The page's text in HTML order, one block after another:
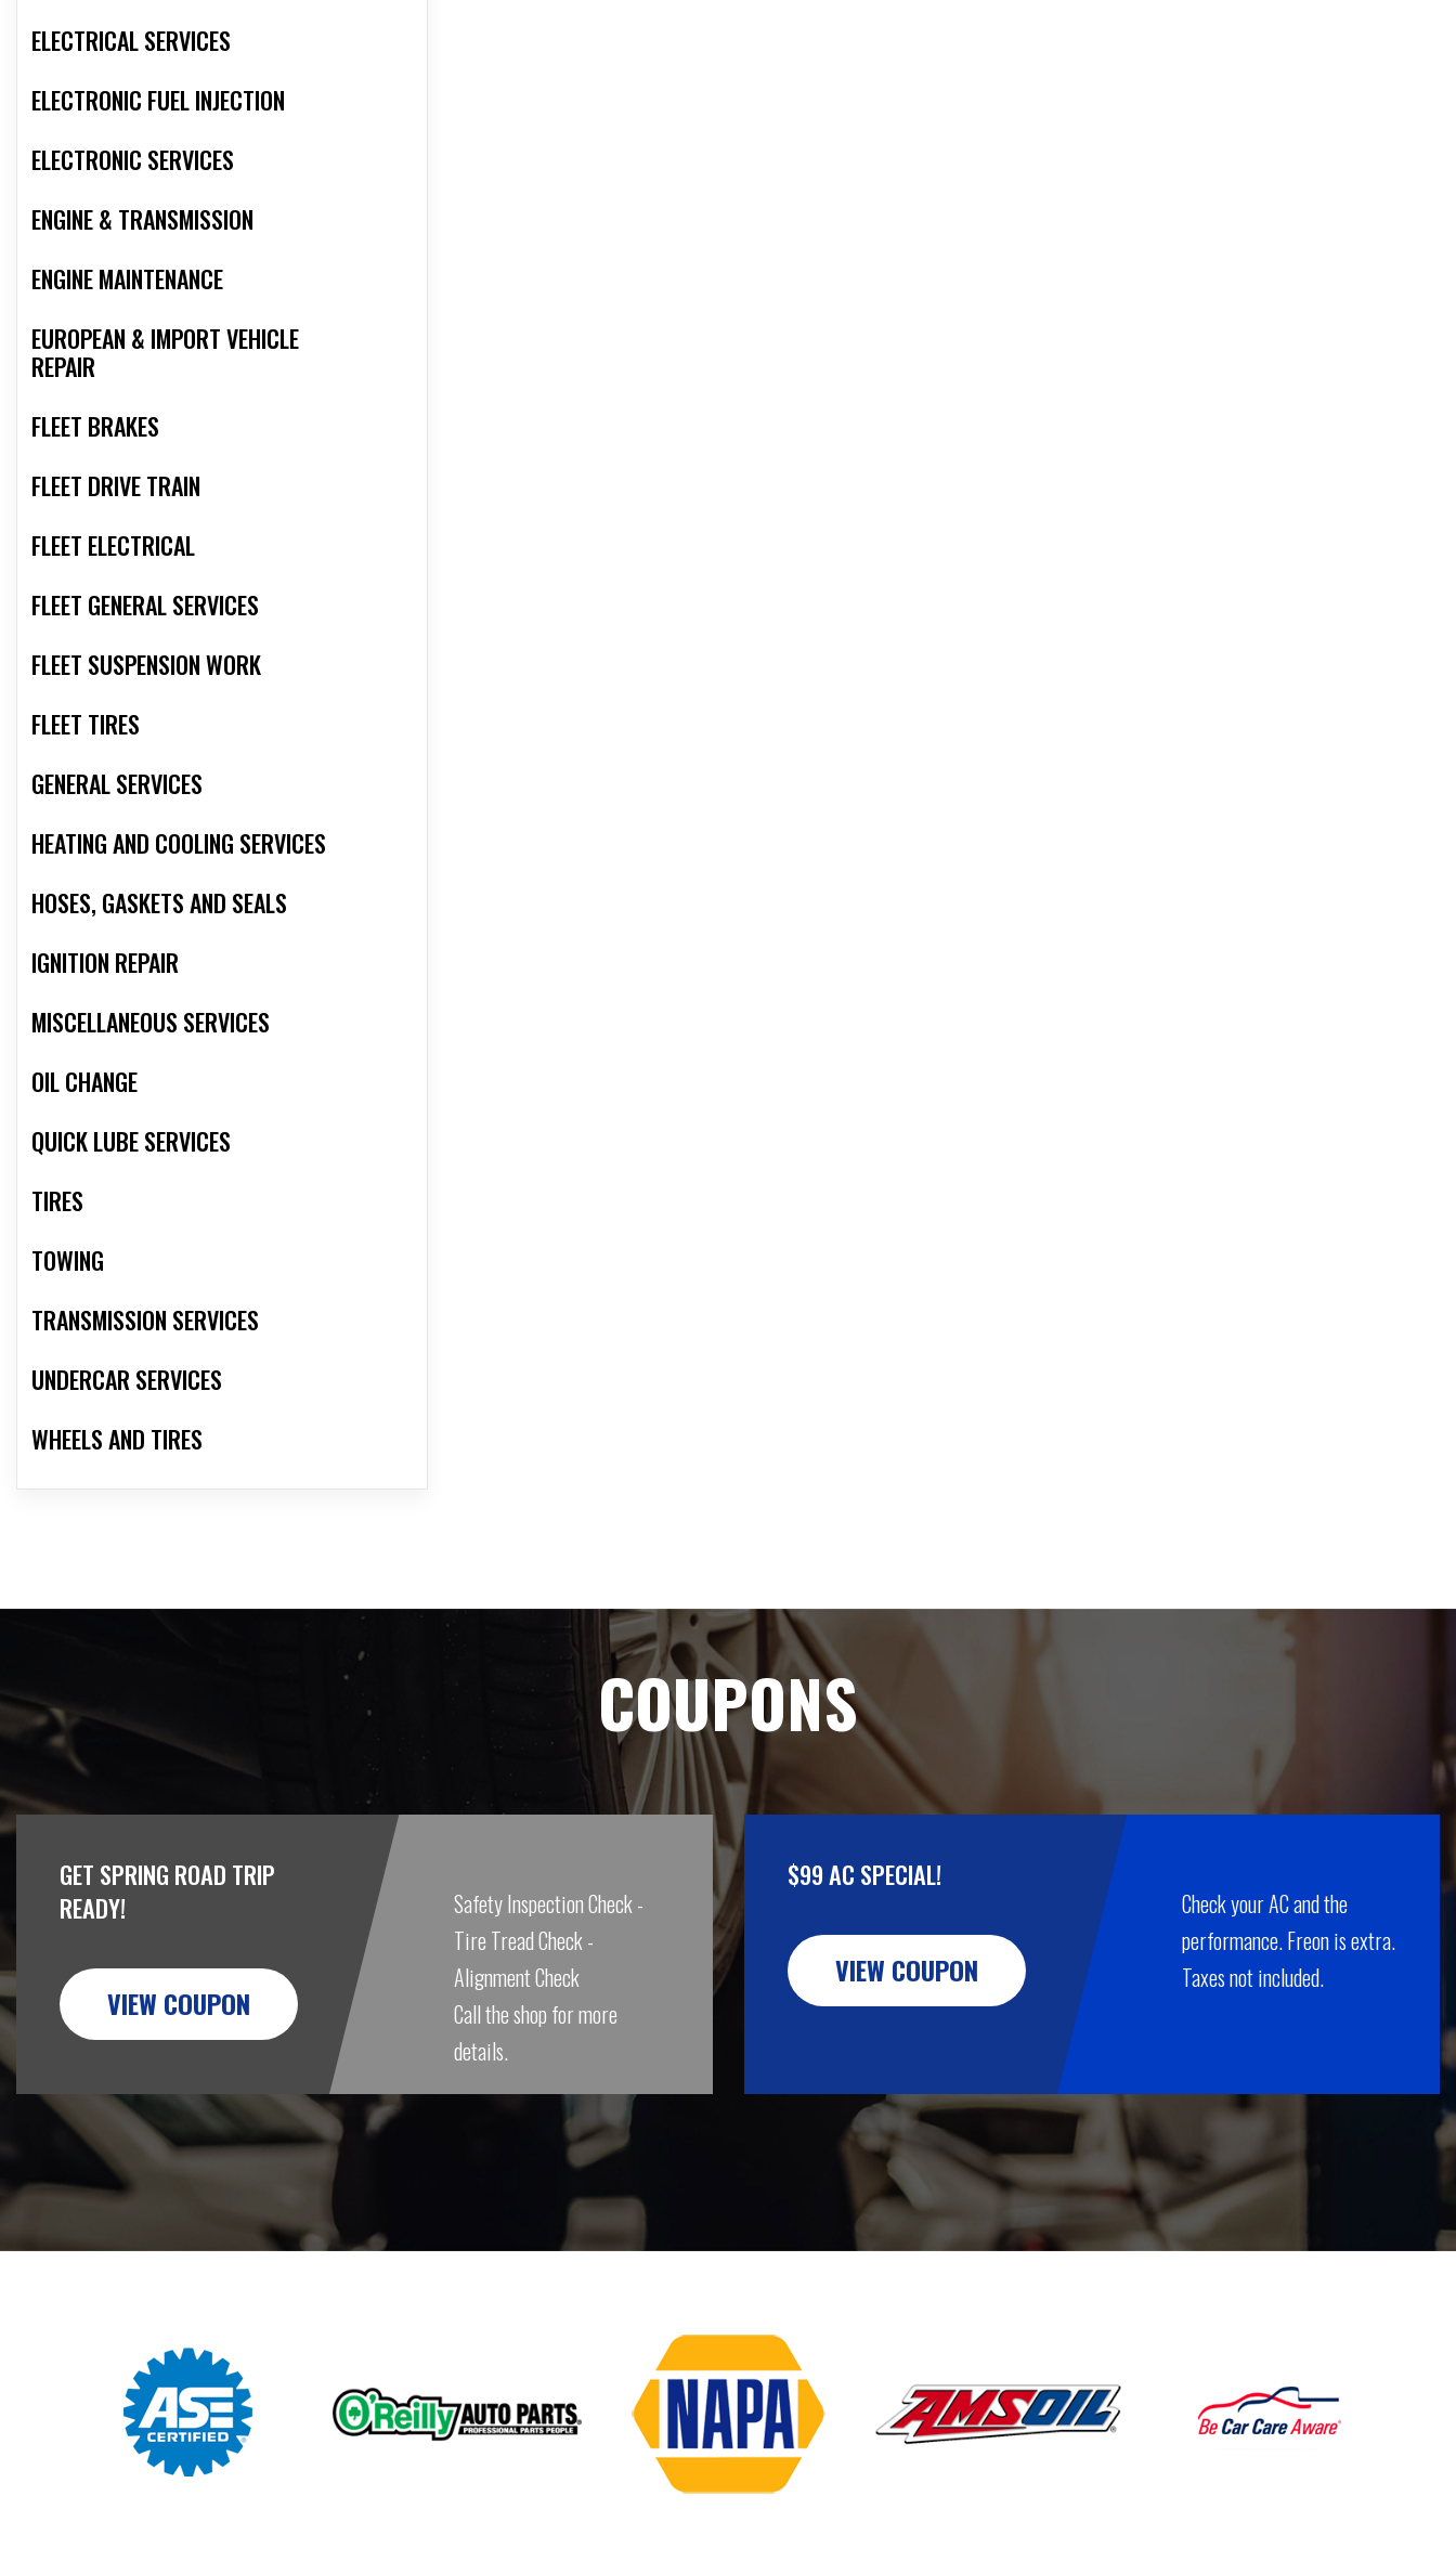
ELECTRICAL SERVICES
ELECTRONIC FUEL INJECTION
ELECTRONIC SERVICES
ENGINE & TRANSMISSION
ENGINE MAINTENANCE
EUROPEAN & IMPORT VEHICLE
REPAIR
FLEET BRAKES
FLEET DRIVE TRAIN
FLEET ELECTRICAL
FLEET GENERAL SERVICES
FLEET SUSPENSION WORK
FLEET TIRES
GENERAL SERVICES
HEATING AND COOLING SERVICES
HOSES, GASKETS AND SEALS
IGNITION REPAIR
MISCELLANEOUS SERVICES
OIL CHANGE
QUICK LUBE SERVICES
TIRES
TOWING
TRANSMISSION SERVICES
UNDERCAR SERVICES
WHEELS AND TIRES
COUPONS
GET SPRING ROAD TRIP
READY!
VIEW COUPON
Safety Inspection Check -
Tire Tread Check -
Alignment Check
Call the shop for more
details.
$99 AC SPECIAL!
VIEW COUPON
Check your AC and the
performance. Freon is extra.
Taxes not included.